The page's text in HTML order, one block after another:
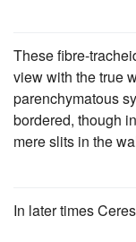
These fibre-
view with the true
parenchymatous
bordered, though
mere slits in the
In later times